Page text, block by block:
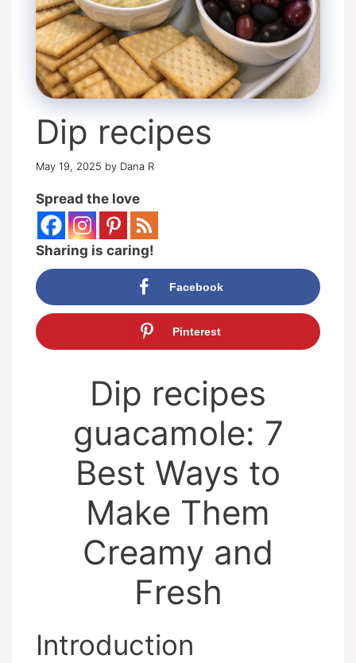
Dip recipes
May 19, 2025 by Dana R
Spread the love
Sharing is caring!
Facebook
Pinterest
Dip recipes
guacamole: 7
Best Ways to
Make Them
Creamy and
Fresh
Introduction